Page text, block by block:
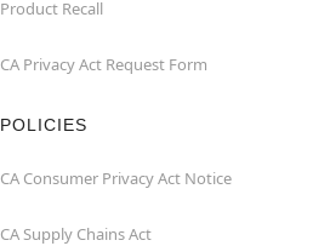
Product Recall
CA Privacy Act Request Form
POLICIES
CA Consumer Privacy Act Notice
CA Supply Chains Act